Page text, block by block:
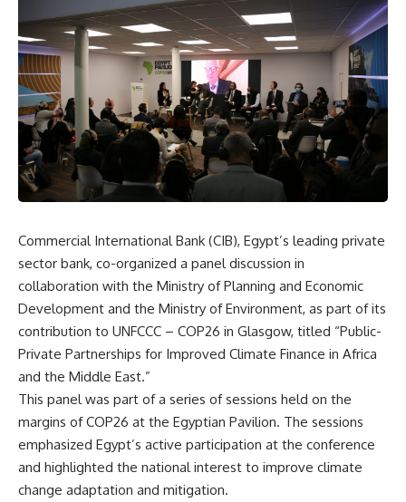
Commercial International Bank (CIB), Egypt’s leading private
sector bank, co-organized a panel discussion in
collaboration with the Ministry of Planning and Economic
Development and the Ministry of Environment, as part of its
contribution to UNFCCC – COP26 in Glasgow, titled “Public-
Private Partnerships for Improved Climate Finance in Africa
and the Middle East.”
This panel was part of a series of sessions held on the
margins of COP26 at the Egyptian Pavilion. The sessions
emphasized Egypt’s active participation at the conference
and highlighted the national interest to improve climate
change adaptation and mitigation.